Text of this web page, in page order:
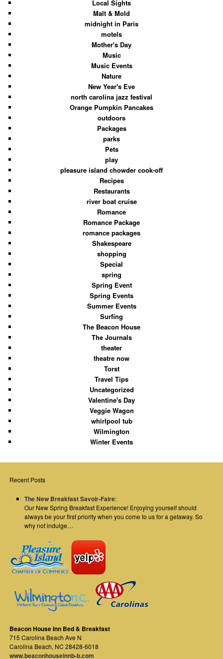
Local Sights
Malt & Mold
midnight in Paris
motels
Mother's Day
Music
Music Events
Nature
New Year's Eve
north carolina jazz festival
Orange Pumpkin Pancakes
outdoors
Packages
parks
Pets
play
pleasure island chowder cook-off
Recipes
Restaurants
river boat cruise
Romance
Romance Package
romance packages
Shakespeare
shopping
Special
spring
Spring Event
Spring Events
Summer Events
Surfing
The Beacon House
The Journals
theater
theatre now
Torst
Travel Tips
Uncategorized
Valentine's Day
Veggie Wagon
whirlpool tub
Wilmington
Winter Events
Recent Posts
The New Breakfast Savoir-Faire:
Our New Spring Breakfast Experience! Enjoying yourself should
always be your first priority when you come to us for a getaway. So
why not indulge…
Beacon House Inn Bed & Breakfast
715 Carolina Beach Ave N
Carolina Beach, NC 28428-6018
www.beaconhouseinnb-b.com